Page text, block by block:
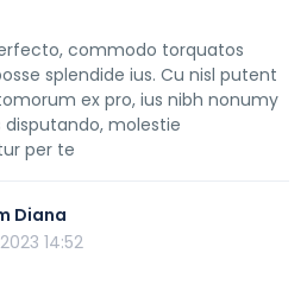
commodo torquatos
splendide ius. Cu nisl putent
ex pro, ius nibh nonumy
disputando, molestie
per te
Diana
14:52